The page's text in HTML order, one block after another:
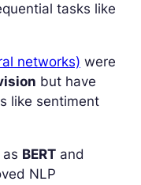
tasks like
networks) were
but have
like sentiment
as BERT and
NLP